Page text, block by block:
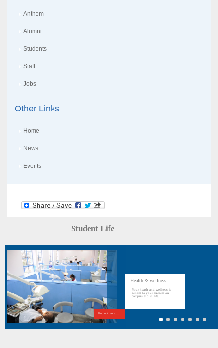
Anthem
Alumni
Students
Staff
Jobs
Other Links
Home
News
Events
Find out more....
Student Life
Health & wellness
Your health and wellness is
central to your success on
campus and in life.